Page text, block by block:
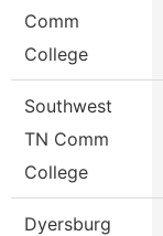
Comm
College
Southwest
TN Comm
College
Dyersburg